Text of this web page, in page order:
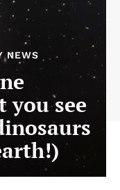
NEWS
you see